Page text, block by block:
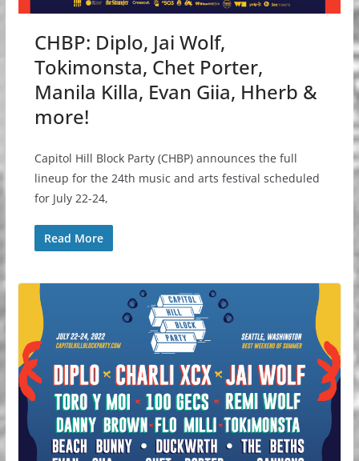
CHBP: Diplo, Jai Wolf,
Tokimonsta, Chet Porter,
Manila Killa, Evan Giia, Hherb &
more!
Capitol Hill Block Party (CHBP) announces the full
lineup for the 24th music and arts festival scheduled
for July 22-24,
Read More